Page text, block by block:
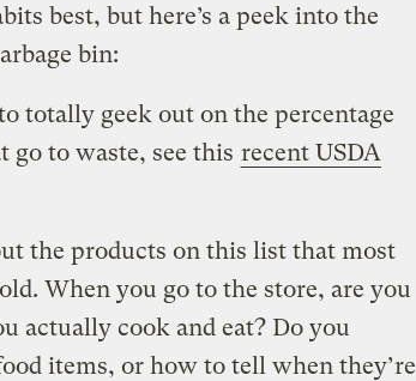
best, but here’s a peek into the
bin:
totally geek out on the percentage
go to waste, see this recent USDA
the products on this list that most
When you go to the store, are you
actually cook and eat? Do you
items, or how to tell when they’re